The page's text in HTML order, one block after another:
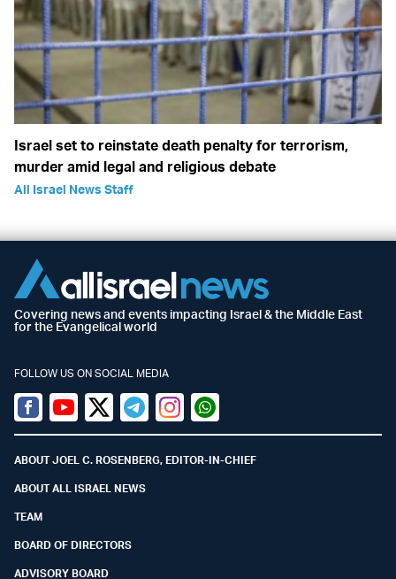
Israel set to reinstate death penalty for terrorism,
murder amid legal and religious debate
All Israel News Staff
Covering news and events impacting Israel & the Middle East
for the Evangelical world
FOLLOW US ON SOCIAL MEDIA
Facebook
YoutubeTwitter (X)
TelegramInstagramWhatsapp
ABOUT JOEL C. ROSENBERG, EDITOR-IN-CHIEF
ABOUT ALL ISRAEL NEWS
TEAM
BOARD OF DIRECTORS
ADVISORY BOARD